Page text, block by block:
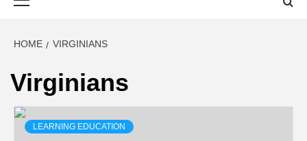
HOME VIRGINIANS
Virginians
LEARNING EDUCATION